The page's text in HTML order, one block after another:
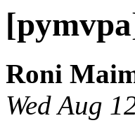
Roni
Wed Aug